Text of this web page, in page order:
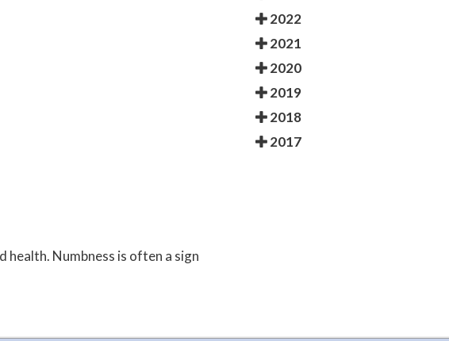
Numbness is often a sign
2022
2021
2020
2019
2018
2017